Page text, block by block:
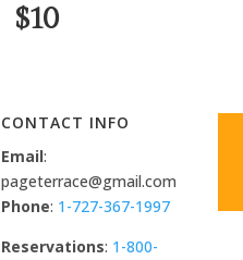
$10
CONTACT INFO
Email:
pageterrace@gmail.com
Phone: 1-727-367-1997
Reservations: 1-800-